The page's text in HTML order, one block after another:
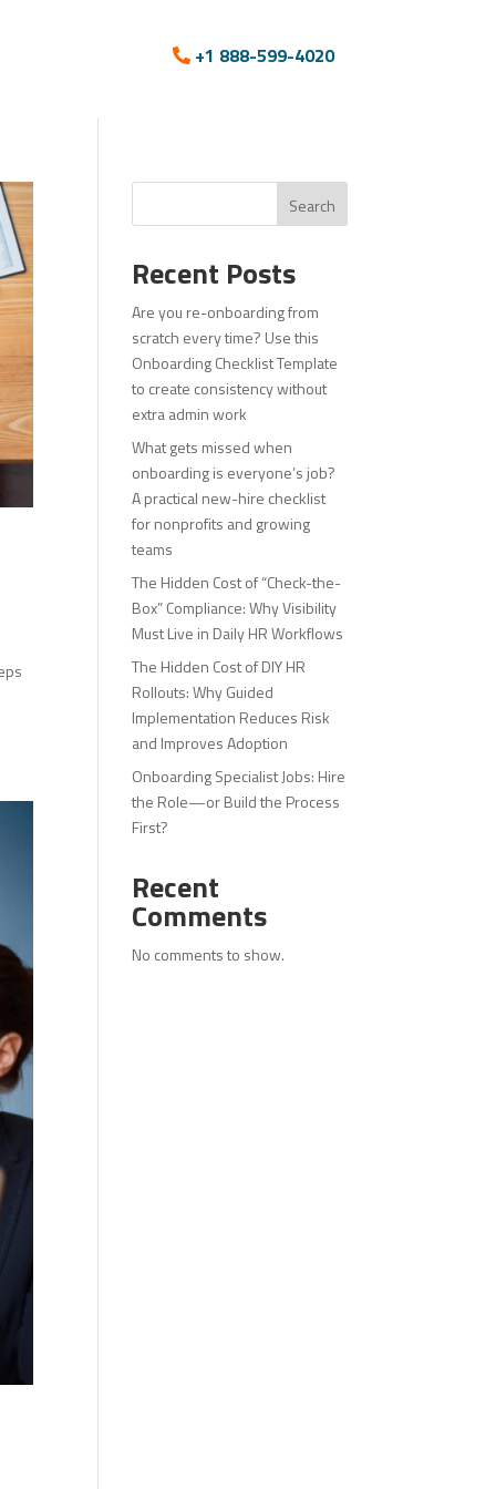
+1 888-599-4020
Search
Recent Posts
Are you re-onboarding from
scratch every time? Use this
Onboarding Checklist Template
to create consistency without
extra admin work
What gets missed when
onboarding is everyone’s job?
A practical new-hire checklist
for nonprofits and growing
teams
The Hidden Cost of “Check-the-
Box” Compliance: Why Visibility
Must Live in Daily HR Workflows
The Hidden Cost of DIY HR
Rollouts: Why Guided
Implementation Reduces Risk
and Improves Adoption
Onboarding Specialist Jobs: Hire
the Role—or Build the Process
First?
Recent
Comments
No comments to show.